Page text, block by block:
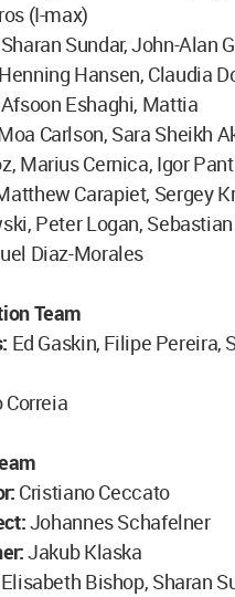
(I-max)
Sharan Sundar, John-Alan
Hansen, Claudia
Eshaghi, Mattia
Carlson, Sara Sheikh
Marius Cernica, Igor
Carapiet, Sergey
Peter Logan, Sebastian
Diaz-Morales
Team
Ed Gaskin, Filipe Pereira,
Correia
Cristiano Ceccato
Johannes Schafelner
Jakub Klaska
Elisabeth Bishop, Sharan